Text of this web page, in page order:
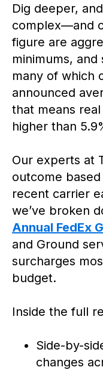
Dig deeper,
complex—and
figure are
minimums,
many of which
announced
that means
higher than
Our experts at
outcome
recent carrier
we’ve broken
Annual FedEx
and Ground
surcharges
budget.
Inside the full
Side-by-
changes